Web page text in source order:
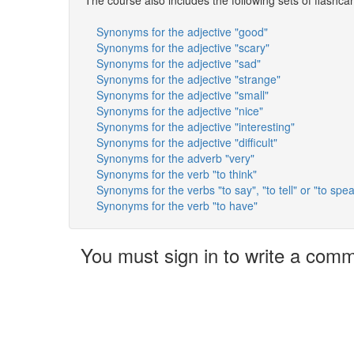
Synonyms for the adjective "good"
Synonyms for the adjective "scary"
Synonyms for the adjective "sad"
Synonyms for the adjective "strange"
Synonyms for the adjective "small"
Synonyms for the adjective "nice"
Synonyms for the adjective "interesting"
Synonyms for the adjective "difficult"
Synonyms for the adverb "very"
Synonyms for the verb "to think"
Synonyms for the verbs "to say", "to tell" or "to
Synonyms for the verb "to have"
You must sign in to write a